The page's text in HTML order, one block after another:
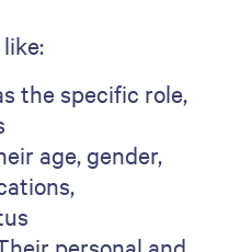
the specific role,
age, gender,